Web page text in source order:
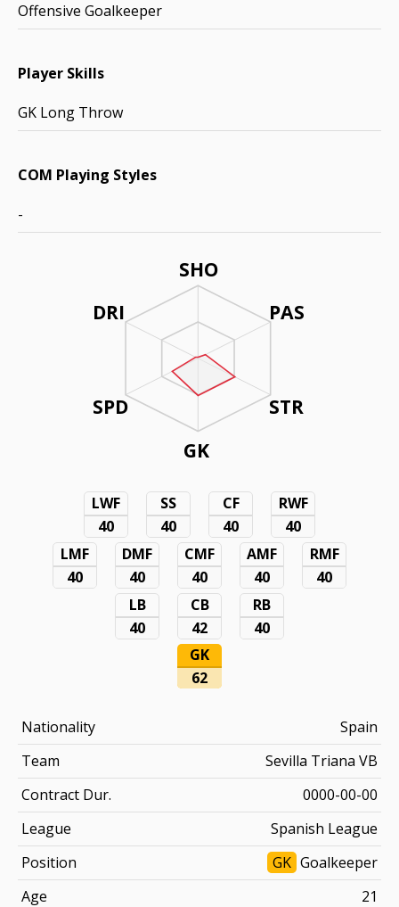
SHO
PAS
STR
GK
DRI
SPD
LWF
40
SS
40
CF
40
RWF
40
LMF
40
DMF
40
CMF
40
AMF
40
RMF
40
LB
40
CB
42
RB
40
GK
62
Nationality
Spain
Team
Sevilla Triana VB
Contract Dur.
0000-00-00
League
Spanish League
Position
GK Goalkeeper
Age
21
Offensive Goalkeeper
Player Skills
GK Long Throw
COM Playing Styles
-